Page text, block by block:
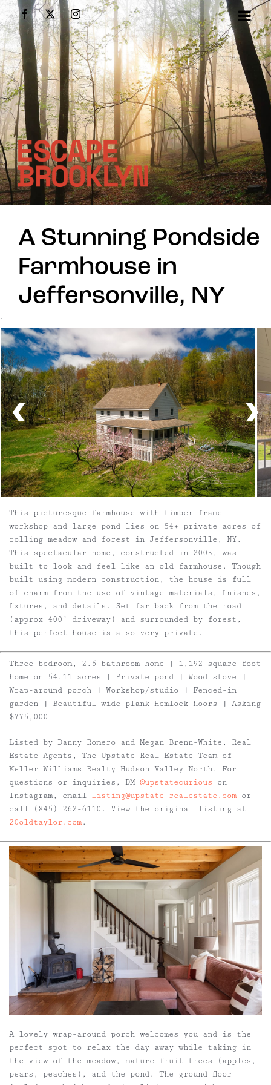
Skip
to
content
Facebook
X Instagram
A Stunning Pondside
Farmhouse in
Jeffersonville, NY
`
This picturesque farmhouse with timber frame
workshop and large pond lies on 54+ private acres of
rolling meadow and forest in Jeffersonville, NY.
This spectacular home, constructed in 2003, was
built to look and feel like an old farmhouse. Though
built using modern construction, the house is full
of charm from the use of vintage materials, finishes,
fixtures, and details. Set far back from the road
(approx 400’ driveway) and surrounded by forest,
this perfect house is also very private.
Three bedroom, 2.5 bathroom home | 1,192 square foot
home on 54.11 acres | Private pond | Wood stove |
Wrap-around porch | Workshop/studio | Fenced-in
garden | Beautiful wide plank Hemlock floors | Asking
$775,000
Listed by Danny Romero and Megan Brenn-White, Real
Estate Agents, The Upstate Real Estate Team of
Keller Williams Realty Hudson Valley North. For
questions or inquiries, DM @upstatecurious on
Instagram, email listing@upstate-realestate.comor
call (845) 262-6110. View the original listing at
20oldtaylor.com.
A lovely wrap-around porch welcomes you and is the
perfect spot to relax the day away while taking in
the view of the meadow, mature fruit trees (apples,
pears, peaches), and the pond. The ground floor